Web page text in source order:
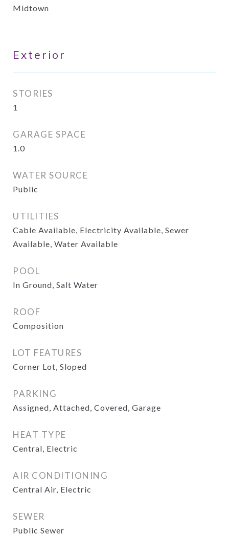
Midtown
Exterior
STORIES
1
GARAGE SPACE
1.0
WATER SOURCE
Public
UTILITIES
Cable Available, Electricity Available, Sewer
Available, Water Available
POOL
In Ground, Salt Water
ROOF
Composition
LOT FEATURES
Corner Lot, Sloped
PARKING
Assigned, Attached, Covered, Garage
HEAT TYPE
Central, Electric
AIR CONDITIONING
Central Air, Electric
SEWER
Public Sewer